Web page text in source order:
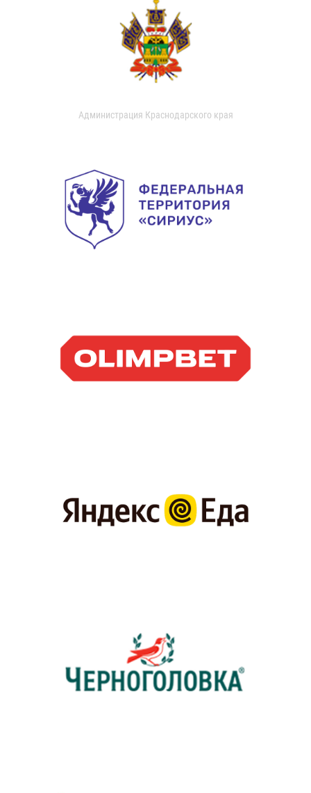
Администрация Краснодарского края